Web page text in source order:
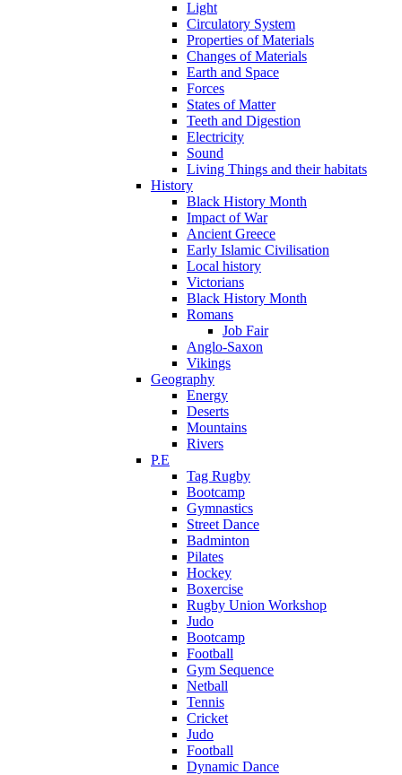
Light
Circulatory System
Properties of Materials
Changes of Materials
Earth and Space
Forces
States of Matter
Teeth and Digestion
Electricity
Sound
Living Things and their habitats
History
Black History Month
Impact of War
Ancient Greece
Early Islamic Civilisation
Local history
Victorians
Black History Month
Romans
Job Fair
Anglo-Saxon
Vikings
Geography
Energy
Deserts
Mountains
Rivers
P.E
Tag Rugby
Bootcamp
Gymnastics
Street Dance
Badminton
Pilates
Hockey
Boxercise
Rugby Union Workshop
Judo
Bootcamp
Football
Gym Sequence
Netball
Tennis
Cricket
Judo
Football
Dynamic Dance